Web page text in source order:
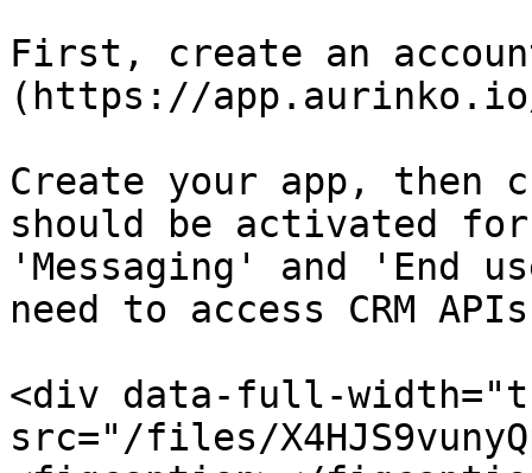
First, create an
(https://
Create your app, then
should be activated for
'Messaging' and 'End
need to access CRM
<div data-full-
src="/files/